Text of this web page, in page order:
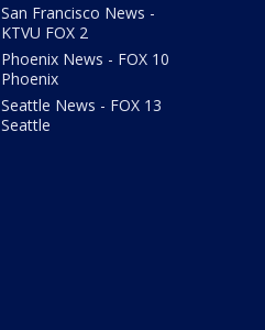
San Francisco News -
KTVU FOX 2
Phoenix News - FOX 10
Phoenix
Seattle News - FOX 13
Seattle